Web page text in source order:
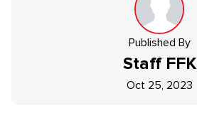
Published By
Staff FFK
Oct 25, 2023